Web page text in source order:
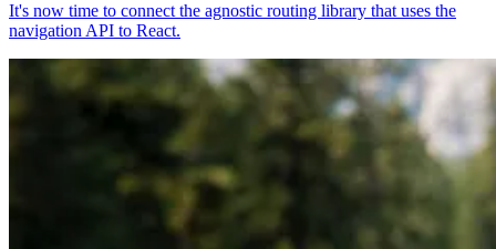
It's now time to connect the agnostic routing library that uses the
navigation API to React.